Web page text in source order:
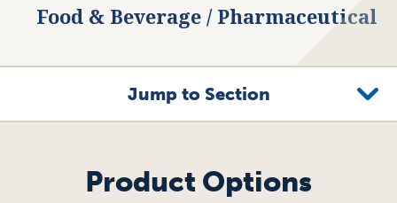
Food & Beverage / Pharmaceutical
Jump to Section
Product Options
Related Products
Product Options